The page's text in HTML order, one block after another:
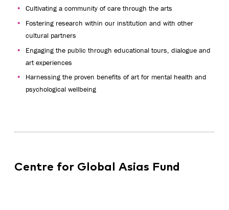
Cultivating a community of care through the arts
Fostering research within our institution and with other
cultural partners
Engaging the public through educational tours, dialogue and
art experiences
Harnessing the proven benefits of art for mental health and
psychological wellbeing
Centre for Global Asias Fund